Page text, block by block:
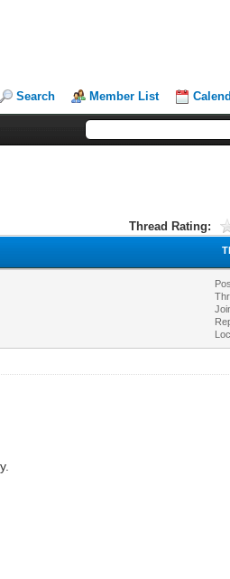
Search Member List
Thread Rating: